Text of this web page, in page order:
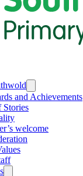
and Achievements
Stories
welcome